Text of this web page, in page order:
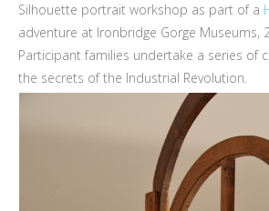
Silhouette portrait workshop as part of a
adventure at Ironbridge Gorge Museums,
Participant families undertake a series of
the secrets of the Industrial Revolution.